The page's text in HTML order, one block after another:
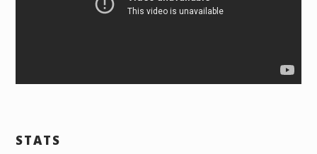
STATS